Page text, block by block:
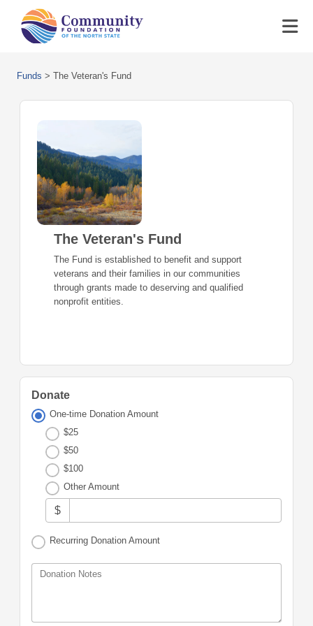
Funds > The Veteran's Fund
The Veteran's Fund
The Fund is established to benefit and support
veterans and their families in our communities
through grants made to deserving and qualified
nonprofit entities.
Donate
One-time Donation Amount
$25
$50
$100
Other Amount
$
Recurring Donation Amount
Donation Notes